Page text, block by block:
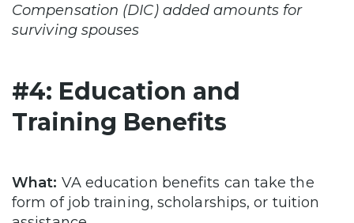
Compensation (DIC) added amounts for
surviving spouses
#4: Education and
Training Benefits
What: VA education benefits can take the
form of job training, scholarships, or tuition